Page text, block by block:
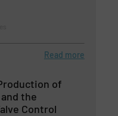
Read more
of
the
Control